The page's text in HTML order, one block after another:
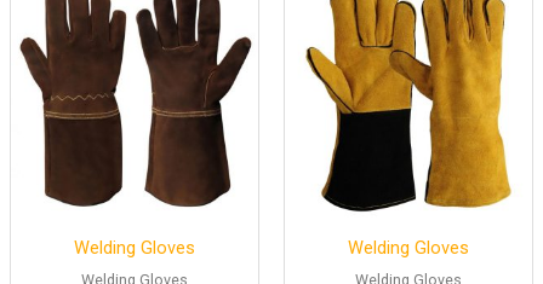
Welding Gloves
Welding Gloves
Welding Gloves
Welding Gloves